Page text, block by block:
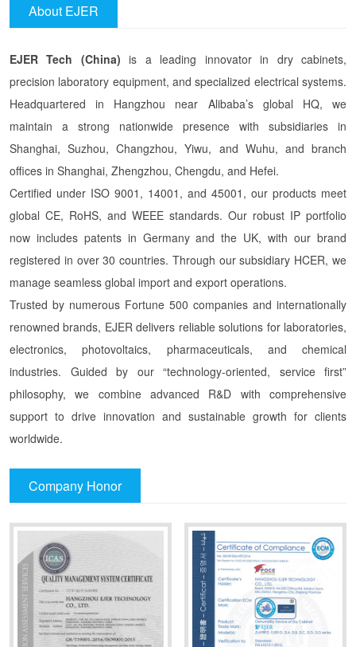
About EJER
EJER Tech (China)is a leading innovator in dry cabinets,
precision laboratory equipment, and specialized electrical systems.
Headquartered in Hangzhou near Alibaba’s global HQ, we
maintain a strong nationwide presence with subsidiaries in
Shanghai, Suzhou, Changzhou, Yiwu, and Wuhu, and branch
offices in Shanghai, Zhengzhou, Chengdu, and Hefei.
Certified under ISO 9001, 14001, and 45001, our products meet
global CE, RoHS, and WEEE standards. Our robust IP portfolio
now includes patents in Germany and the UK, with our brand
registered in over 30 countries. Through our subsidiary HCER, we
manage seamless global import and export operations.
Trusted by numerous Fortune 500 companies and internationally
renowned brands, EJER delivers reliable solutions for laboratories,
electronics, photovoltaics, pharmaceuticals, and chemical
industries. Guided by our “technology-oriented, service first”
philosophy, we combine advanced R&D with comprehensive
support to drive innovation and sustainable growth for clients
worldwide.
Company Honor